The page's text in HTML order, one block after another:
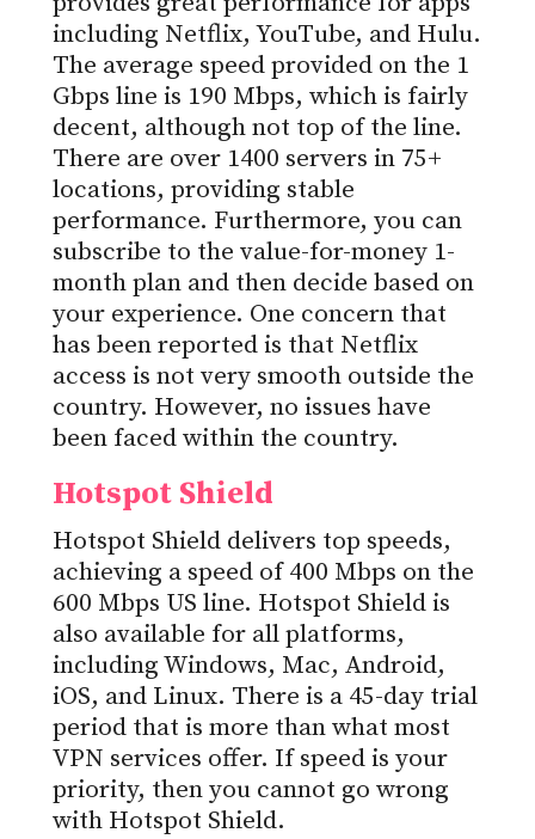
including Netflix, YouTube, and Hulu.
The average speed provided on the 1
Gbps line is 190 Mbps, which is fairly
decent, although not top of the line.
There are over 1400 servers in 75+
locations, providing stable
performance. Furthermore, you can
subscribe to the value-for-money 1-
month plan and then decide based on
your experience. One concern that
has been reported is that Netflix
access is not very smooth outside the
country. However, no issues have
been faced within the country.
Hotspot Shield
Hotspot Shield delivers top speeds,
achieving a speed of 400 Mbps on the
600 Mbps US line. Hotspot Shield is
also available for all platforms,
including Windows, Mac, Android,
iOS, and Linux. There is a 45-day trial
period that is more than what most
VPN services offer. If speed is your
priority, then you cannot go wrong
with Hotspot Shield.